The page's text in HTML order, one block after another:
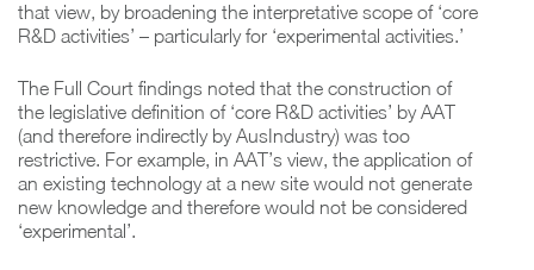
that view, by broadening the interpretative scope of ‘core
R&D activities’ – particularly for ‘experimental activities.’
The Full Court findings noted that the construction of
the legislative definition of ‘core R&D activities’ by AAT
(and therefore indirectly by AusIndustry) was too
restrictive. For example, in AAT’s view, the application of
an existing technology at a new site would not generate
new knowledge and therefore would not be considered
‘experimental’.